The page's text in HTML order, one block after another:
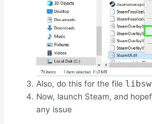
Also, do this for the file
Now, launch Steam, and
any issue